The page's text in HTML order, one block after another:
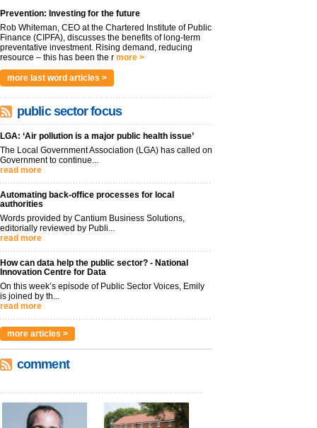
Prevention: Investing for the future
Rob Whiteman, CEO at the Chartered Institute of Public
Finance (CIPFA), discusses the benefits of long-term
preventative investment. Rising demand, reducing
resource – this has been the r more >
more last word articles >
public sector focus
LGA: ‘Air pollution is a major public health issue’
The Local Government Association (LGA) has called on
Government to continue...
read more
Automating back-office processes for local
authorities
Words provided by Cantium Business Solutions,
editorially reviewed by Publi...
read more
How can data help the public sector? - National
Innovation Centre for Data
On this week’s episode of Public Sector Voices, Emily
is joined by th...
read more
more articles >
comment